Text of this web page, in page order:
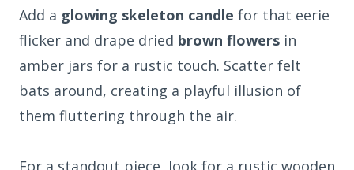
Add a glowing skeleton candle for that eerie
flicker and drape dried brown flowers in
amber jars for a rustic touch. Scatter felt
bats around, creating a playful illusion of
them fluttering through the air.
For a standout piece, look for a rustic wooden